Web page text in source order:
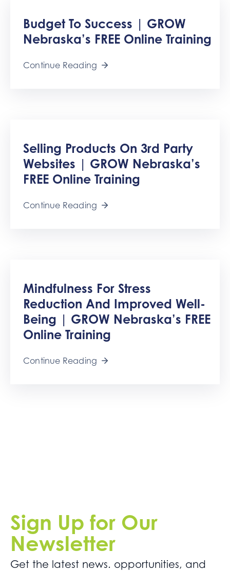
Budget To Success | GROW
Nebraska’s FREE Online Training
Continue Reading
Selling Products On 3rd Party
Websites | GROW Nebraska’s
FREE Online Training
Continue Reading
Mindfulness For Stress
Reduction And Improved Well-
Being | GROW Nebraska’s FREE
Online Training
Continue Reading
Sign Up for Our
Newsletter
Get the latest news. opportunities, and